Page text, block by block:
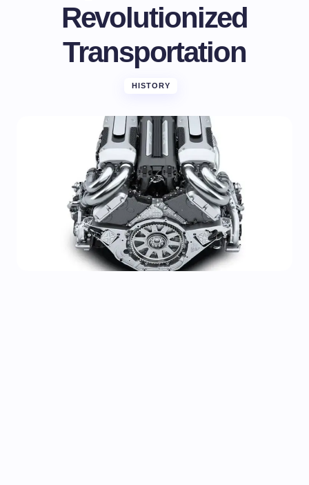
Revolutionized
Transportation
HISTORY